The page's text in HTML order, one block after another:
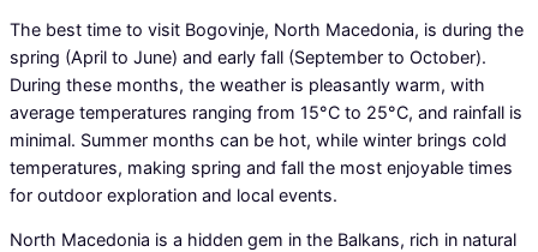
The best time to visit Bogovinje, North Macedonia, is during the
spring (April to June) and early fall (September to October).
During these months, the weather is pleasantly warm, with
average temperatures ranging from 15°C to 25°C, and rainfall is
minimal. Summer months can be hot, while winter brings cold
temperatures, making spring and fall the most enjoyable times
for outdoor exploration and local events.
North Macedonia is a hidden gem in the Balkans, rich in natural